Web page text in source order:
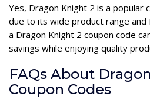
Yes, Dragon Knight 2 is a popular
due to its wide product range and
a Dragon Knight 2 coupon code
savings while enjoying quality
FAQs About
Coupon Codes